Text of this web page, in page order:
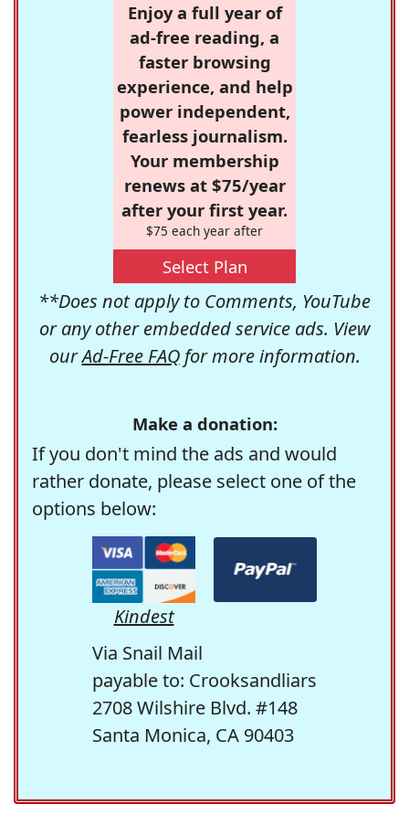
Enjoy a full year of
ad-free reading, a
faster browsing
experience, and help
power independent,
fearless journalism.
Your membership
renews at $75/year
after your first year.
$75 each year after
Select Plan
**Does not apply to Comments, YouTube
or any other embedded service ads. View
ourAd-Free FAQfor more information.
Make a donation:
If you don't mind the ads and would
rather donate, please select one of the
options below:
Kindest
Via Snail Mail
payable to: Crooksandliars
2708 Wilshire Blvd. #148
Santa Monica, CA 90403